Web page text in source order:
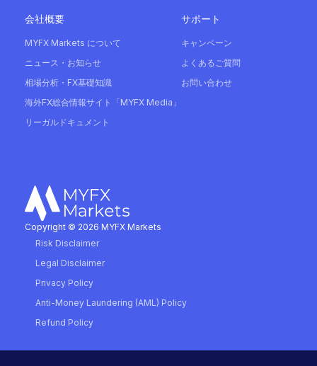
会社概要
MYFX Markets について
ニュース・お知らせ
相場分析・FX基礎知識
海外FX総合情報サイト「MYFX Media」
リーガルドキュメント
サポート
キャンペーン
よくあるご質問
お問い合わせ
Copyright © 2026 MYFX Markets
Risk Disclaimer
Legal Disclaimer
Privacy Policy
Anti-Money Laundering (AML) Policy
Refund Policy